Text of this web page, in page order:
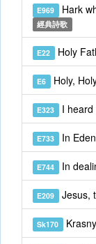
E969 Hark
經典詩歌
E22 Holy
E6 Holy,
E323 I heard
E733 In
E744 In
E209 Jesus,
Sk170